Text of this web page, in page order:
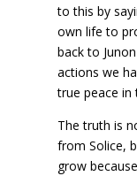
to this by
own life to
back to
actions we
true peace in
The truth is
from Solice,
grow